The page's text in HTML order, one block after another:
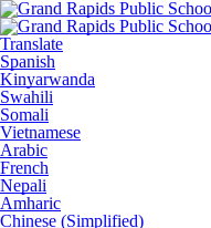
Translate
Spanish
Kinyarwanda
Swahili
Somali
Vietnamese
Arabic
French
Nepali
Amharic
Chinese (Simplified)